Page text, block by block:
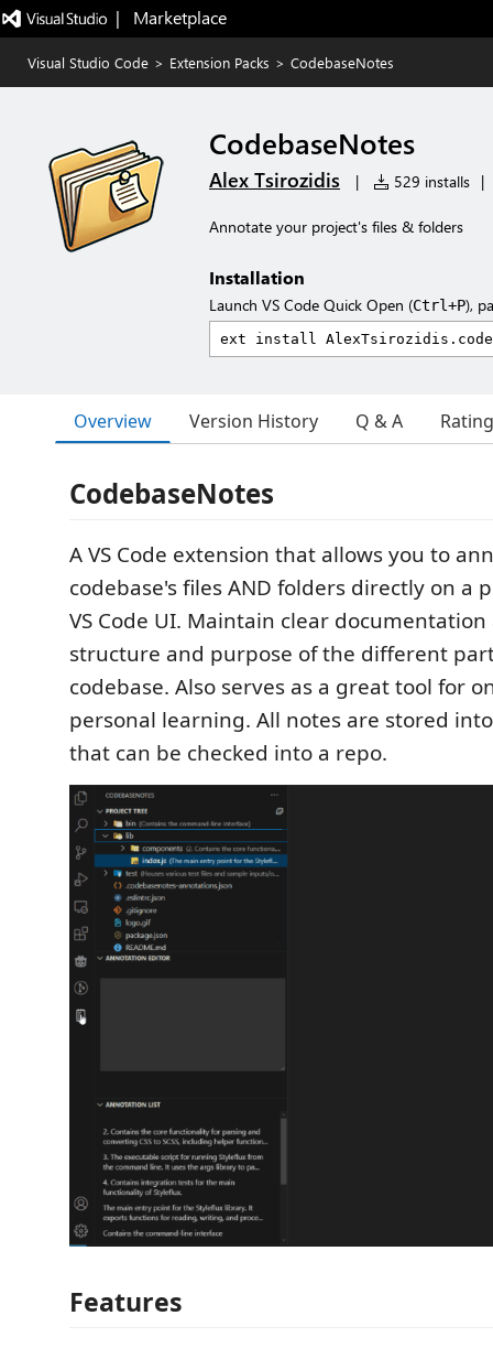
|   Marketplace
Visual Studio Code > Extension Packs > CodebaseNotes
CodebaseNotes
Alex Tsirozidis | 529 installs |
Annotate your project's files & folders
Installation
Launch VS Code Quick Open (Ctrl+P),
Overview Version History Q & A
CodebaseNotes
A VS Code extension that allows you to
codebase's files AND folders directly on a
VS Code UI. Maintain clear
structure and purpose of the different
codebase. Also serves as a great tool for
personal learning. All notes are stored
that can be checked into a repo.
Features